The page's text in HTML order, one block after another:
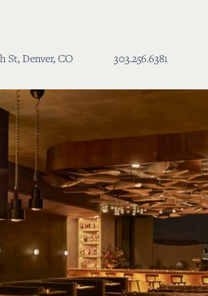
St, Denver, CO 303.256.6381